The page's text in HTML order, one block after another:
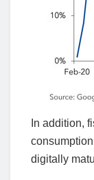
In addition,
digitally